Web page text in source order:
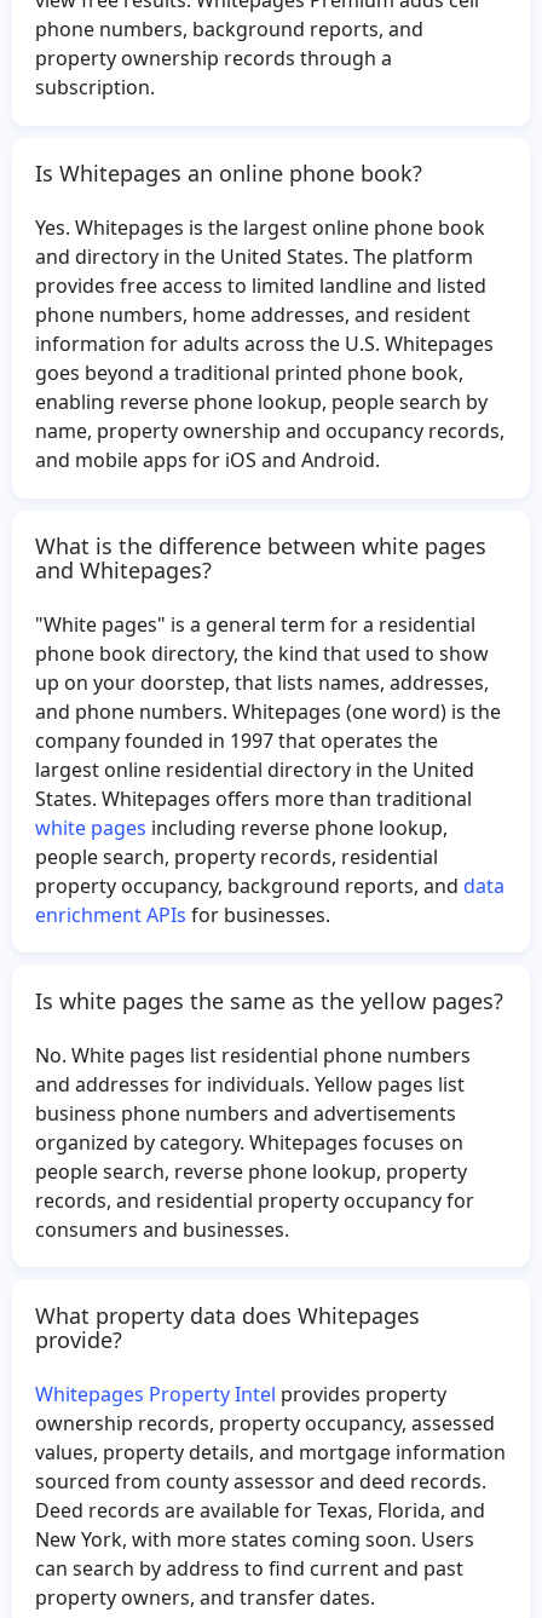
Maud Jones
Brandon Wilson
Jose Ramirez
David Blandford
Eddie Hernandez
Roxanne Smith
Judy Bowles
Angelica Becerra
Keagan Morris
Daniel Casado
Annie Thomas
Kevin Watt
Leonard Thompson
Jose Moreno
Tom Logan
Mario Chavez
Helen Cashman
Virginia McClure
Daniel Schmidt
Becky McDonald
Stephanie Gonzales
Lee Mikyung
William Szakacs
Mills Robinson
Lorena Garcia
Meredith Johnson
Andy Olvera
Sheldon Danielson
Bonita Guevara
Carmen Olivera
Dalton Owen
Robert Marion
Kimberly Grimes
Jose Romero
Chandra Timsina
James Eley
Melinda Smith
Magdalena Rodriguez
Alejandra Flores
Jason Cannon
Seferino Gutierrez
Esther Rivera
Octavio Sandoval
Guadalupe Hernandez
Shawn Crider
Mark Hall
Albert Rangel
Richard Schalo
Pherson Mc
Lynne Ferguson
Helen Harris
Armando Candia
Kayleen Garza
Rosalyn Singleton
phone numbers, background reports, and
property ownership records through a
subscription.
Is Whitepages an online phone book?
Yes. Whitepages is the largest online phone book
and directory in the United States. The platform
provides free access to limited landline and listed
phone numbers, home addresses, and resident
information for adults across the U.S. Whitepages
goes beyond a traditional printed phone book,
enabling reverse phone lookup, people search by
name, property ownership and occupancy records,
and mobile apps for iOS and Android.
What is the difference between white pages
and Whitepages?
"White pages" is a general term for a residential
phone book directory, the kind that used to show
up on your doorstep, that lists names, addresses,
and phone numbers. Whitepages (one word) is the
company founded in 1997 that operates the
largest online residential directory in the United
States. Whitepages offers more than traditional
white pages including reverse phone lookup,
people search, property records, residential
property occupancy, background reports, anddata
enrichment APIs for businesses.
Is white pages the same as the yellow pages?
No. White pages list residential phone numbers
and addresses for individuals. Yellow pages list
business phone numbers and advertisements
organized by category. Whitepages focuses on
people search, reverse phone lookup, property
records, and residential property occupancy for
consumers and businesses.
What property data does Whitepages
provide?
Whitepages Property Intel provides property
ownership records, property occupancy, assessed
values, property details, and mortgage information
sourced from county assessor and deed records.
Deed records are available for Texas, Florida, and
New York, with more states coming soon. Users
can search by address to find current and past
property owners, and transfer dates.